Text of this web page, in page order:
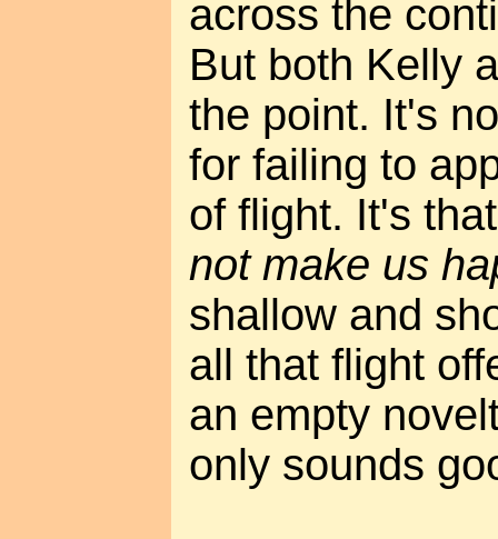
across the
But both Kelly
the point. It's
for failing to
of flight. It's
not make us
shallow and
all that flight
an empty
only sounds